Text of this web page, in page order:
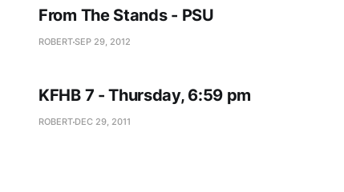
From The Stands - PSU
ROBERTSEP 29, 2012
KFHB 7 - Thursday, 6:59 pm
ROBERT DEC 29, 2011